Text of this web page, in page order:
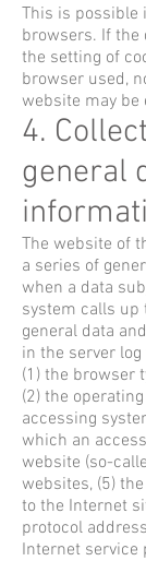
This is possible
browsers. If the
the setting of
browser used,
website may be
4.
general
The website of
a series of
when a data
system calls up
general data
in the server
(1) the browser
(2) the
accessing
which an
website (so-
websites, (5)
to the Internet
protocol
Internet service